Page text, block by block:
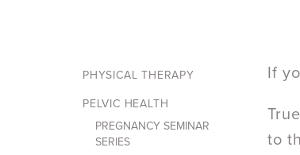
PHYSICAL THERAPY
PELVIC HEALTH
PREGNANCY SEMINAR
SERIES
If
to